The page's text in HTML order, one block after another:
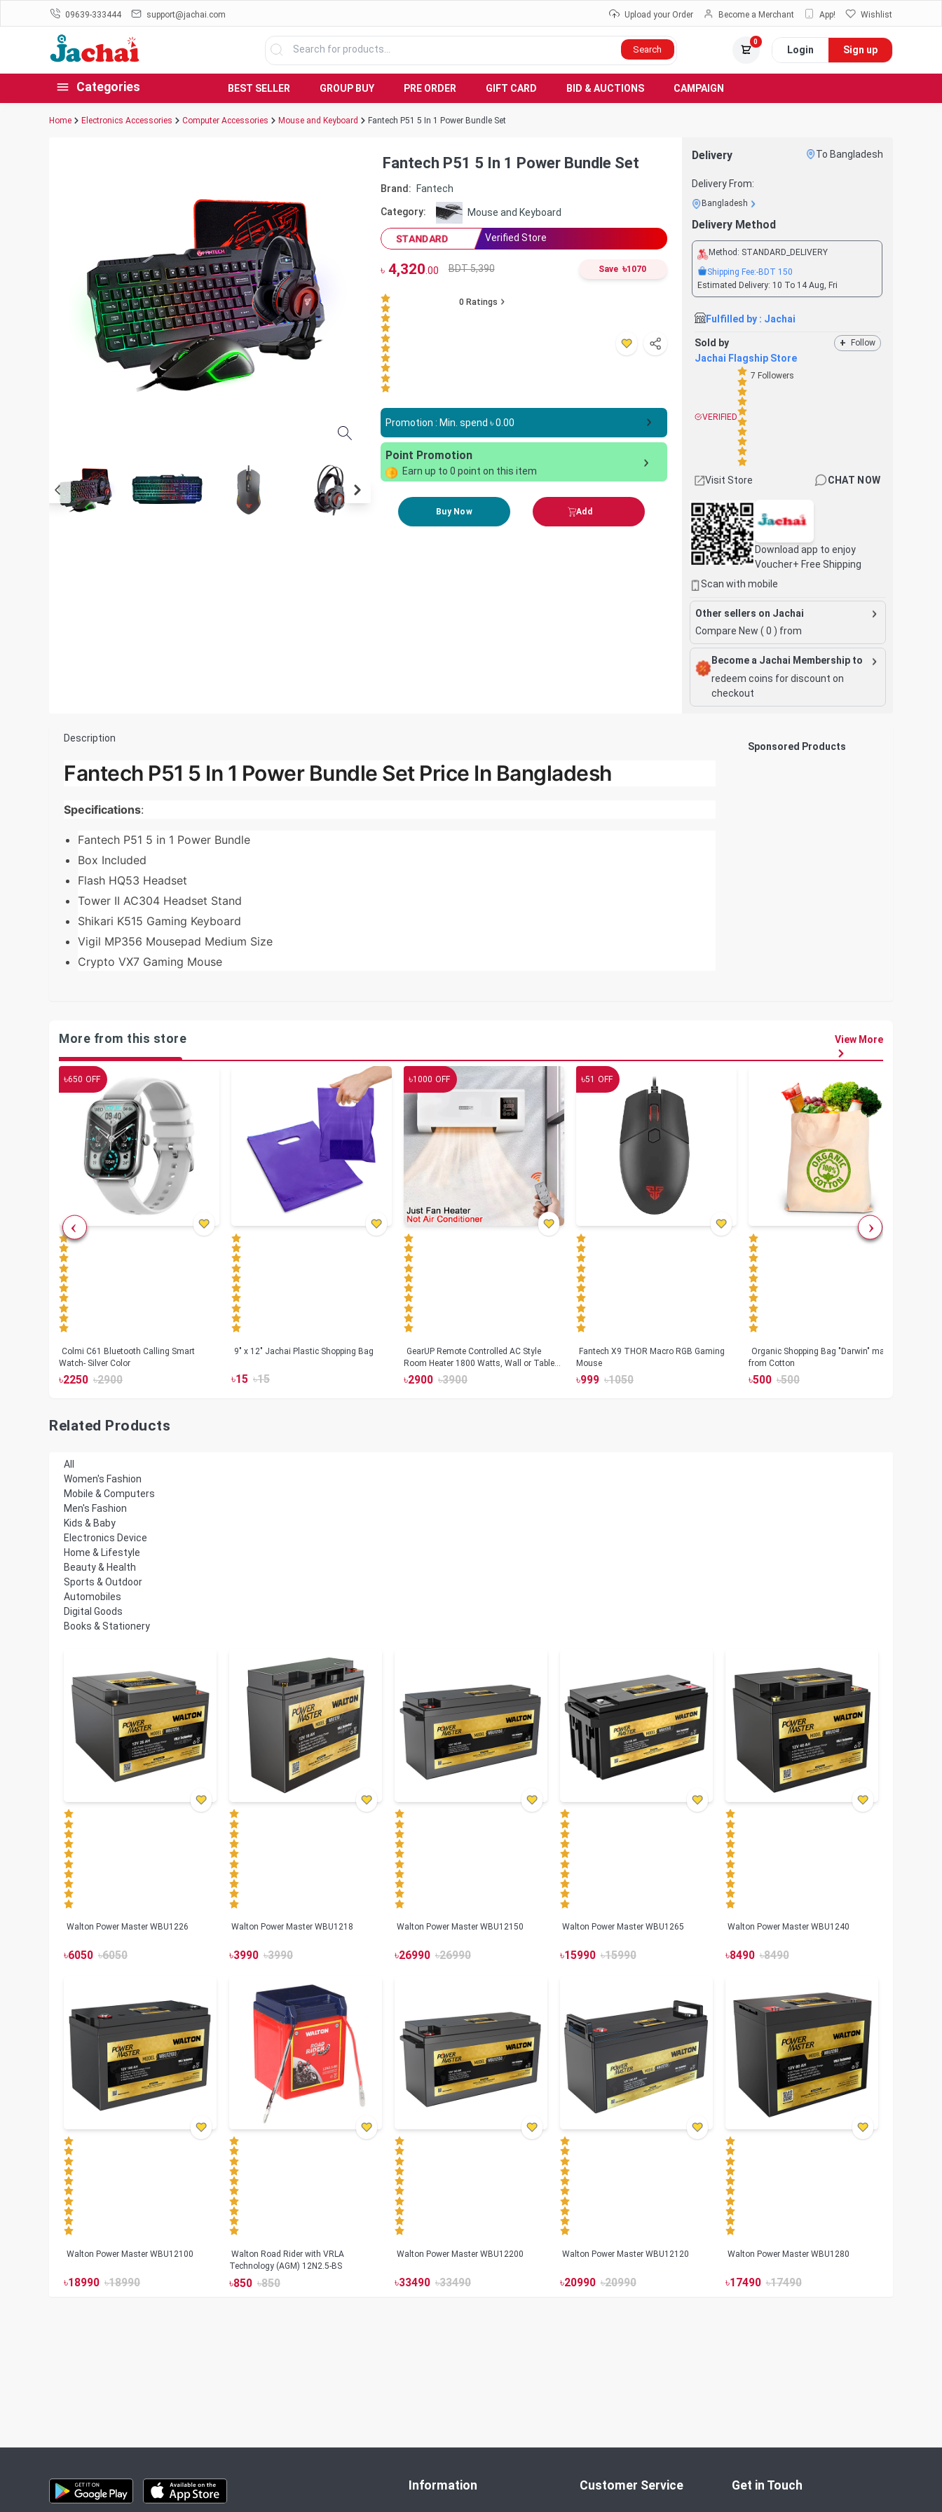
09639-333444 support@jachai.com Upload your Order Become a Merchant App! Wishlist
Search
0
Login Sign up
Categories BEST SELLER GROUP BUY PRE ORDER GIFT CARD BID & AUCTIONS CAMPAIGN
Home Electronics Accessories Computer Accessories Mouse and Keyboard Fantech P51 5 In 1 Power Bundle Set
Fantech P51 5 In 1 Power Bundle Set
Brand: Fantech
Category: Mouse and Keyboard
STANDARD Verified Store
৳4,320 .00 BDT 5,390 Save ৳1070
0 Ratings
Promotion : Min. spend ৳0.00
Point Promotion
Earn up to 0 point on this item
Buy Now Add
Delivery To Bangladesh
Delivery From:
Bangladesh
Delivery Method
Method: STANDARD_DELIVERY
Shipping Fee:-BDT 150
Estimated Delivery: 10 To 14 Aug, Fri
Fulfilled by : Jachai
Sold by + Follow
Jachai Flagship Store
VERIFIED
7 Followers
Visit Store CHAT NOW
Download app to enjoy
Voucher+ Free Shipping
Scan with mobile
Other sellers on Jachai
Compare New ( 0 ) from
Become a Jachai Membership to
redeem coins for discount on
checkout
Description
Fantech P51 5 In 1 Power Bundle Set Price In Bangladesh
Specifications:
Fantech P51 5 in 1 Power Bundle
Box Included
Flash HQ53 Headset
Tower II AC304 Headset Stand
Shikari K515 Gaming Keyboard
Vigil MP356 Mousepad Medium Size
Crypto VX7 Gaming Mouse
Sponsored Products
More from this store View More
৳650 OFF
Colmi C61 Bluetooth Calling Smart
Watch- Silver Color
৳2250 ৳2900
9" x 12" Jachai Plastic Shopping Bag
৳15 ৳15
৳1000 OFF
GearUP Remote Controlled AC Style
Room Heater 1800 Watts, Wall or Table
Mount
৳2900 ৳3900
৳51 OFF
Fantech X9 THOR Macro RGB Gaming
Mouse
৳999 ৳1050
Organic Shopping Bag "Darwin" made
from Cotton
৳500 ৳500
Related Products
All
Women's Fashion
Mobile & Computers
Men's Fashion
Kids & Baby
Electronics Device
Home & Lifestyle
Beauty & Health
Sports & Outdoor
Automobiles
Digital Goods
Books & Stationery
Walton Power Master WBU1226
৳6050 ৳6050
Walton Power Master WBU1218
৳3990 ৳3990
Walton Power Master WBU12150
৳26990 ৳26990
Walton Power Master WBU1265
৳15990 ৳15990
Walton Power Master WBU1240
৳8490 ৳8490
Walton Power Master WBU12100
৳18990 ৳18990
Walton Road Rider with VRLA
Technology (AGM) 12N2.5-BS
৳850 ৳850
Walton Power Master WBU12200
৳33490 ৳33490
Walton Power Master WBU12120
৳20990 ৳20990
Walton Power Master WBU1280
৳17490 ৳17490
Information Customer Service Get in Touch